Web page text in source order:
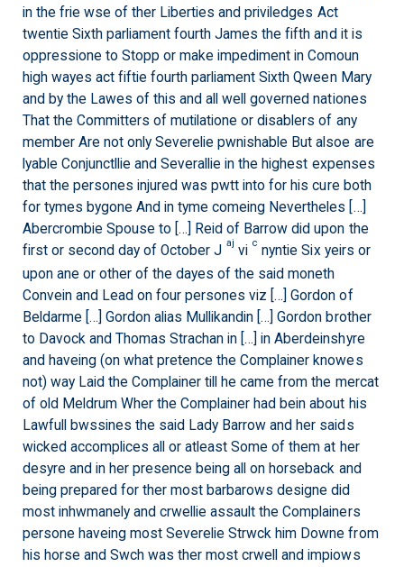
in the frie wse of ther Liberties and priviledges Act
twentie Sixth parliament fourth James the fifth and it is
oppressione to Stopp or make impediment in Comoun
high wayes act fiftie fourth parliament Sixth Qween Mary
and by the Lawes of this and all well governed nationes
That the Committers of mutilatione or disablers of any
member Are not only Severelie pwnishable But alsoe are
lyable Conjunctllie and Severallie in the highest expenses
that the persones injured was pwtt into for his cure both
for tymes bygone And in tyme comeing Nevertheles […]
Abercrombie Spouse to […] Reid of Barrow did upon the
first or second day of October J aj vi c nyntie Six yeirs or
upon ane or other of the dayes of the said moneth
Convein and Lead on four persones viz […] Gordon of
Beldarme […] Gordon alias Mullikandin […] Gordon brother
to Davock and Thomas Strachan in […] in Aberdeinshyre
and haveing (on what pretence the Complainer knowes
not) way Laid the Complainer till he came from the mercat
of old Meldrum Wher the Complainer had bein about his
Lawfull bwssines the said Lady Barrow and her saids
wicked accomplices all or atleast Some of them at her
desyre and in her presence being all on horseback and
being prepared for ther most barbarows designe did
most inhwmanely and crwellie assault the Complainers
persone haveing most Severelie Strwck him Downe from
his horse and Swch was ther most crwell and impiows